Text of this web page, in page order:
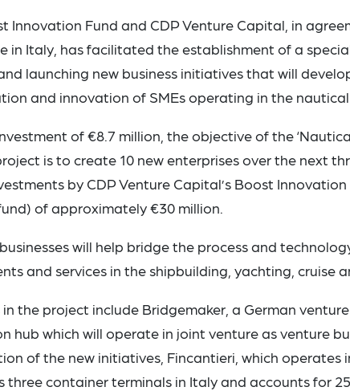
Innovation Fund and CDP Venture Capital, in
in Italy, has facilitated the establishment of a
launching new business initiatives that will
and innovation of SMEs operating in the
of €8.7 million, the objective of the
is to create 10 new enterprises over the next
by CDP Venture Capital’s Boost
of approximately €30 million.
will help bridge the process and
and services in the shipbuilding, yachting, cruise
in the project include Bridgemaker, a German
hub which will operate in joint venture as venture
of the new initiatives, Fincantieri, which operates
three container terminals in Italy and accounts for